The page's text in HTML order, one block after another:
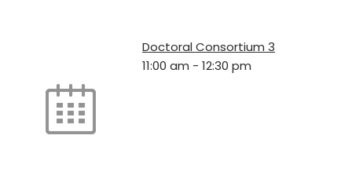
Doctoral Consortium 3
11:00 am - 12:30 pm